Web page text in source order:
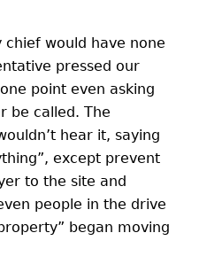
would have none
pressed our
point even asking
be called. The
hear it, saying
except prevent
to the site and
people in the drive
began moving